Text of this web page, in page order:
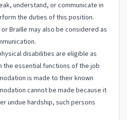
understand, or communicate in
the duties of this position.
Braille may also be considered as
disabilities are eligible as
the essential functions of the job
is made to their known
cannot be made because it
undue hardship, such persons